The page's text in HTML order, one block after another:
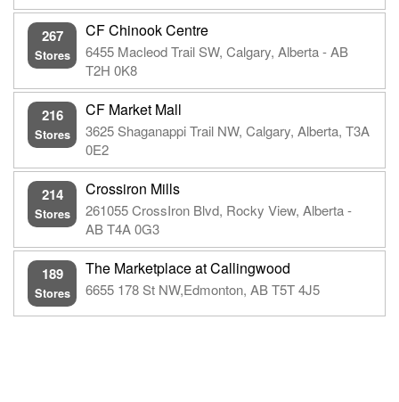
267
Stores
CF Chinook Centre
6455 Macleod Trail SW, Calgary, Alberta - AB
T2H 0K8
216
Stores
CF Market Mall
3625 Shaganappi Trail NW, Calgary, Alberta, T3A
0E2
214
Stores
Crossiron Mills
261055 CrossIron Blvd, Rocky View, Alberta -
AB T4A 0G3
189
Stores
The Marketplace at Callingwood
6655 178 St NW,Edmonton, AB T5T 4J5